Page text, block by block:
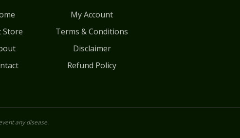
Store
My Account
Terms & Conditions
Disclaimer
Refund Policy
any disease.